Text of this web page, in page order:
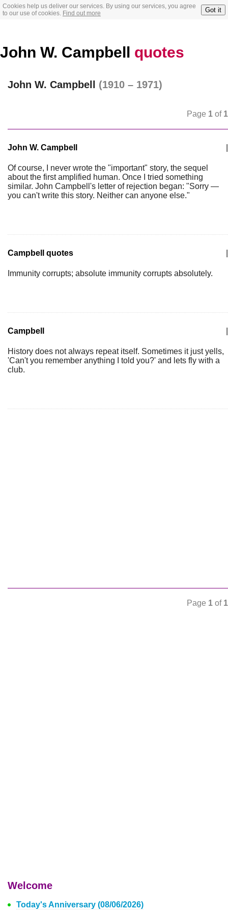
Cookies help us deliver our services. By using our services, you agree
to our use of cookies. Find out more Got it
John W. Campbell quotes
John W. Campbell (1910 – 1971)
Page 1 of 1
John W. Campbell
Of course, I never wrote the "important" story, the sequel
about the first amplified human. Once I tried something
similar. John Campbell's letter of rejection began: "Sorry —
you can't write this story. Neither can anyone else."
Campbell quotes
Immunity corrupts; absolute immunity corrupts absolutely.
Campbell
History does not always repeat itself. Sometimes it just yells,
'Can't you remember anything I told you?' and lets fly with a
club.
Page 1 of 1
Welcome
Today's Anniversary (08/06/2026)